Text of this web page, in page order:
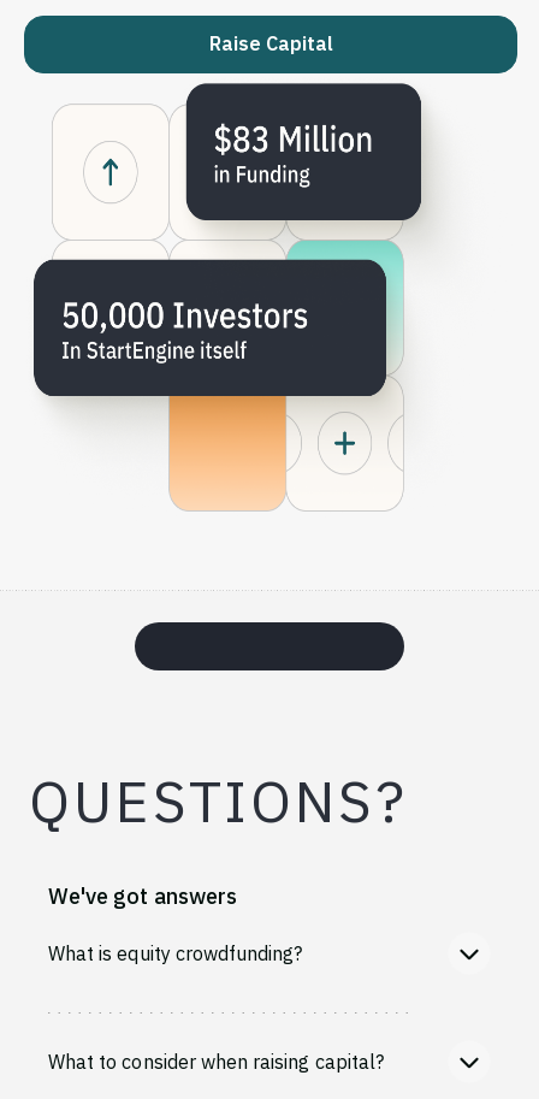
Raise Capital
QUESTIONS?
We've got answers
What is equity crowdfunding?
What to consider when raising capital?